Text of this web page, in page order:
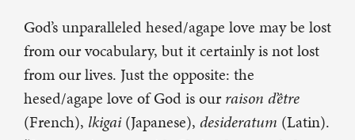
God’s unparalleled hesed/agape love may be lost
from our vocabulary, but it certainly is not lost
from our lives. Just the opposite: the
hesed/agape love of God is ourraison d’être
(French), lkigai(Japanese), desideratum (Latin).